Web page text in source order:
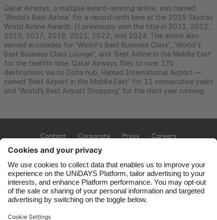
Qatar Airways, a multiple award-winning airline, was named
‘World’s Best Airline’ for a record ninth time at the 2025 Skytrax
World Airline Awards. It previously won the title in 2011, 2012,
2015, 2017, 2019, 2021, 2022, and 2024. The airline also
earned accolades for ‘World's Best Business Class’, ‘World's
Best Business Class Lounge’, and ‘Best Airline in the Middle East’
for the twelfth time. Qatar Airways flies to over 170
destinations via its Doha hub, Hamad International Airport —
named ‘Best Airport in the Middle East’ for 11 consecutive years
and ‘World’s Best Airport Shopping’ for the third year running.
Contact Corporate Press Careers